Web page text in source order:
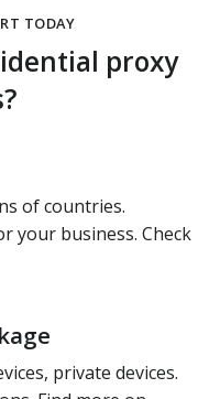
TODAY
proxy
of countries.
your business. Check
private devices.